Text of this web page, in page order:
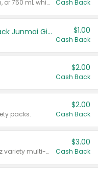
Valid on 700 mL vodka or gin, or 750 mL whisky. Cash Back
TYKU White Junmai or Black Junmai Ginjo Sake $1.00
Cash Back
$2.00
Cash Back
packs.
$2.00
Cash Back
Valid on 8 count Vodka Spritz variety multi-packs.
$3.00
Cash Back